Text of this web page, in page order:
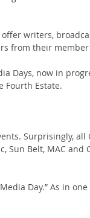
writers,
from their member
Days, now in
Fourth Estate.
Surprisingly, all
Sun Belt, MAC and
Day.” As in one